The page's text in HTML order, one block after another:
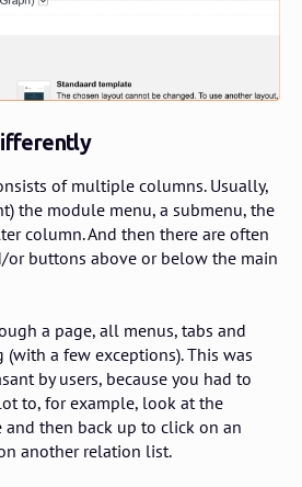
of multiple columns. Usually,
the module menu, a submenu, the
column. And then there are often
or buttons above or below the main
a page, all menus, tabs and
a few exceptions). This was
by users, because you had to
to, for example, look at the
then back up to click on an
another relation list.